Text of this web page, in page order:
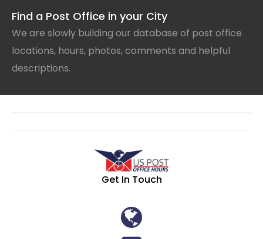
Find a Post Office in your City
We are slowly building our database of post office
locations, hours, photos, comments and helpful
descriptions.
Get In Touch